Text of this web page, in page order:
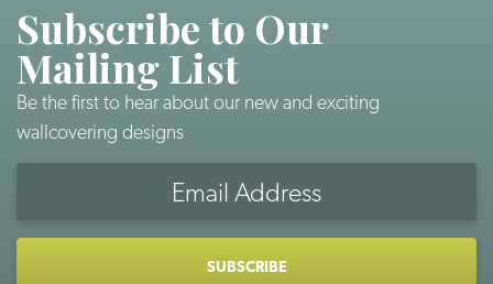
Subscribe to Our
Mailing List
Be the first to hear about our new and exciting
wallcovering designs